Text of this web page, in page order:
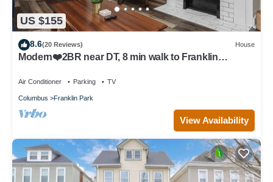
US $155
8.6(20 Reviews) House
Modern❤️2BR near DT, 8 min walk to Franklin
Air Conditioner Parking TV
Columbus Franklin Park
View Availability